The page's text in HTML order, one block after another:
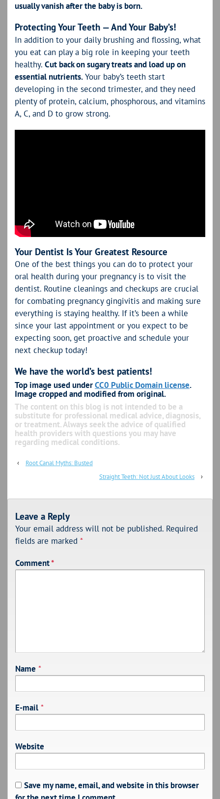
usually vanish after the baby is born.
Protecting Your Teeth — And Your Baby’s!
In addition to your daily brushing and flossing, what
you eat can play a big role in keeping your teeth
healthy. Cut back on sugary treats and load up on
essential nutrients.Your baby’s teeth start
developing in the second trimester, and they need
plenty of protein, calcium, phosphorous, and vitamins
A, C, and D to grow strong.
Your Dentist Is Your Greatest Resource
One of the best things you can do to protect your
oral health during your pregnancy is to visit the
dentist. Routine cleanings and checkups are crucial
for combating pregnancy gingivitis and making sure
everything is staying healthy. If it’s been a while
since your last appointment or you expect to be
expecting soon, get proactive and schedule your
next checkup today!
We have the world’s best patients!
Top image used underCC0 Public Domain license.
Image cropped and modified from original.
The content on this blog is not intended to be a
substitute for professional medical advice, diagnosis,
or treatment. Always seek the advice of qualified
health providers with questions you may have
regarding medical conditions.
‹
Root Canal Myths: Busted
Straight Teeth: Not Just About Looks
›
Leave a Reply
Your email address will not be published. Required
fields are marked *
Comment*
Name *
E-mail *
Website
Save my name, email, and website in this browser